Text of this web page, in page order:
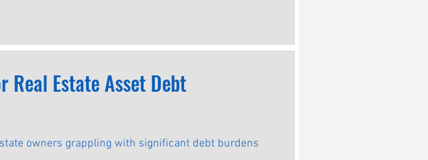
Asset Debt
owners grappling with significant debt burdens